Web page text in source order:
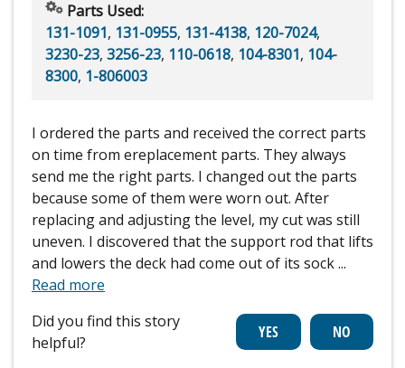
Parts Used:
131-1091, 131-0955, 131-4138, 120-7024,
3230-23, 3256-23, 110-0618, 104-8301, 104-
8300, 1-806003
I ordered the parts and received the correct parts
on time from ereplacement parts. They always
send me the right parts. I changed out the parts
because some of them were worn out. After
replacing and adjusting the level, my cut was still
uneven. I discovered that the support rod that lifts
and lowers the deck had come out of its sock...
Read more
Did you find this story
helpful?